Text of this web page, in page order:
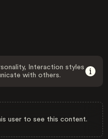
Interaction styles
with others.
user to see this content.